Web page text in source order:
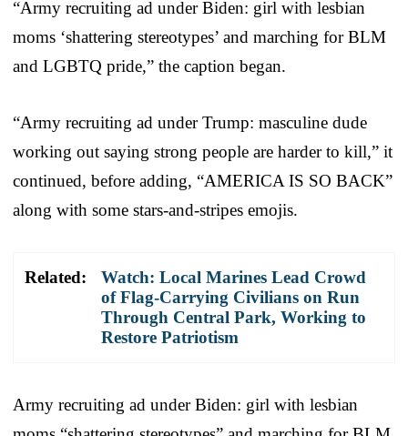
“Army recruiting ad under Biden: girl with lesbian
moms ‘shattering stereotypes’ and marching for BLM
and LGBTQ pride,” the caption began.
“Army recruiting ad under Trump: masculine dude
working out saying strong people are harder to kill,” it
continued, before adding, “AMERICA IS SO BACK”
along with some stars-and-stripes emojis.
Related:
Watch: Local Marines Lead Crowd
of Flag-Carrying Civilians on Run
Through Central Park, Working to
Restore Patriotism
Army recruiting ad under Biden: girl with lesbian